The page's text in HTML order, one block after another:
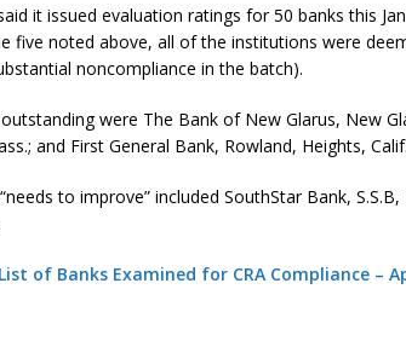
it issued evaluation ratings for 50 banks this
five noted above, all of the institutions were
noncompliance in the batch).
were The Bank of New Glarus, New
and First General Bank, Rowland, Heights, Calif.
to improve” included SouthStar Bank,
List of Banks Examined for CRA Compliance –